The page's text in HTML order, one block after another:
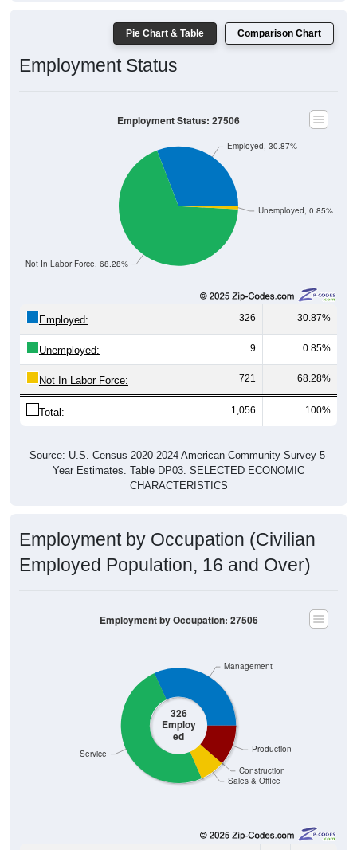
Pie Chart & Table Comparison Chart
Employment Status
Unemployed, 0.85%
Not In Labor Force, 68.28%
Employed, 30.87%
Employment Status: 27506
Employed: 326 30.87%
Unemployed: 9 0.85%
Not In Labor Force: 721 68.28%
Total: 1,056 100%
Source: U.S. Census 2020-2024 American Community Survey 5-
Year Estimates. Table DP03. SELECTED ECONOMIC
CHARACTERISTICS
Employment by Occupation (Civilian
Employed Population, 16 and Over)
326
Employ
ed
Sales & Office
Construction
Production
Service
Management
Employment by Occupation: 27506